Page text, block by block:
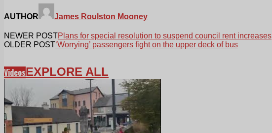
AUTHOR James Roulston Mooney
NEWER POSTPlans for special resolution to suspend council rent increases
OLDER POST‘Worrying’ passengers fight on the upper deck of bus
VideosEXPLORE ALL